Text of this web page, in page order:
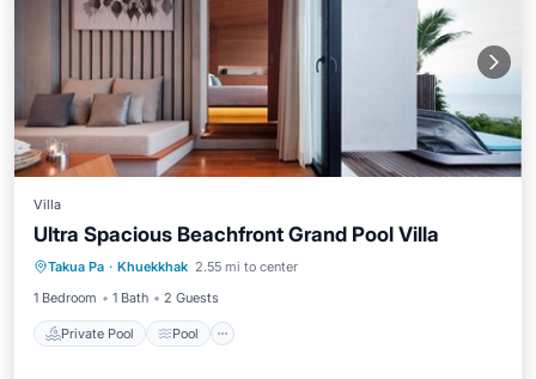
Villa
Ultra Spacious Beachfront Grand Pool Villa
Takua Pa · Khuekkhak 2.55 mi to center
1 Bedroom
1 Bath 2 Guests
Private Pool Pool
Private Pool Pool
Ocean View
View